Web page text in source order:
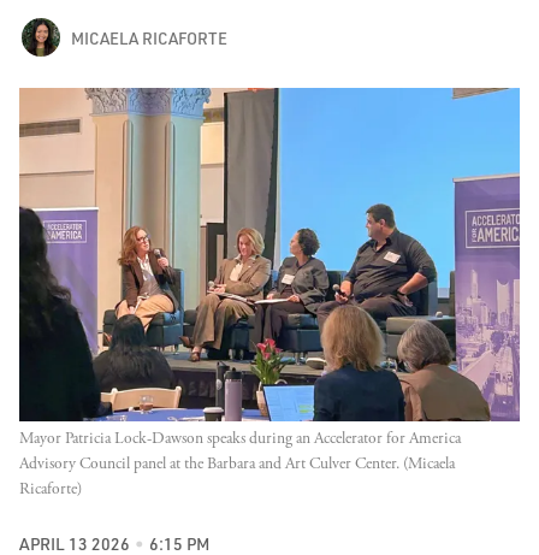
MICAELA RICAFORTE
Mayor Patricia Lock-Dawson speaks during an Accelerator for America
Advisory Council panel at the Barbara and Art Culver Center. (Micaela
Ricaforte)
APRIL 13 2026 6:15 PM